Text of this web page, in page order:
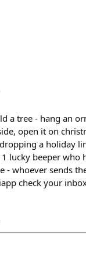
a tree - hang an
open it on
a holiday
lucky beeper who
- whoever sends
check your